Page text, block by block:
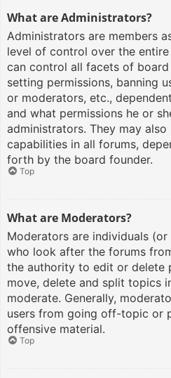
What are Administrators?
Administrators are members
level of control over the
can control all facets of
setting permissions, banning
or moderators, etc.,
and what permissions he or
administrators. They may
capabilities in all forums,
forth by the board founder.
Top
What are Moderators?
Moderators are individuals
who look after the forums
the authority to edit or delete
move, delete and split topics
moderate. Generally,
users from going off-topic or
offensive material.
Top